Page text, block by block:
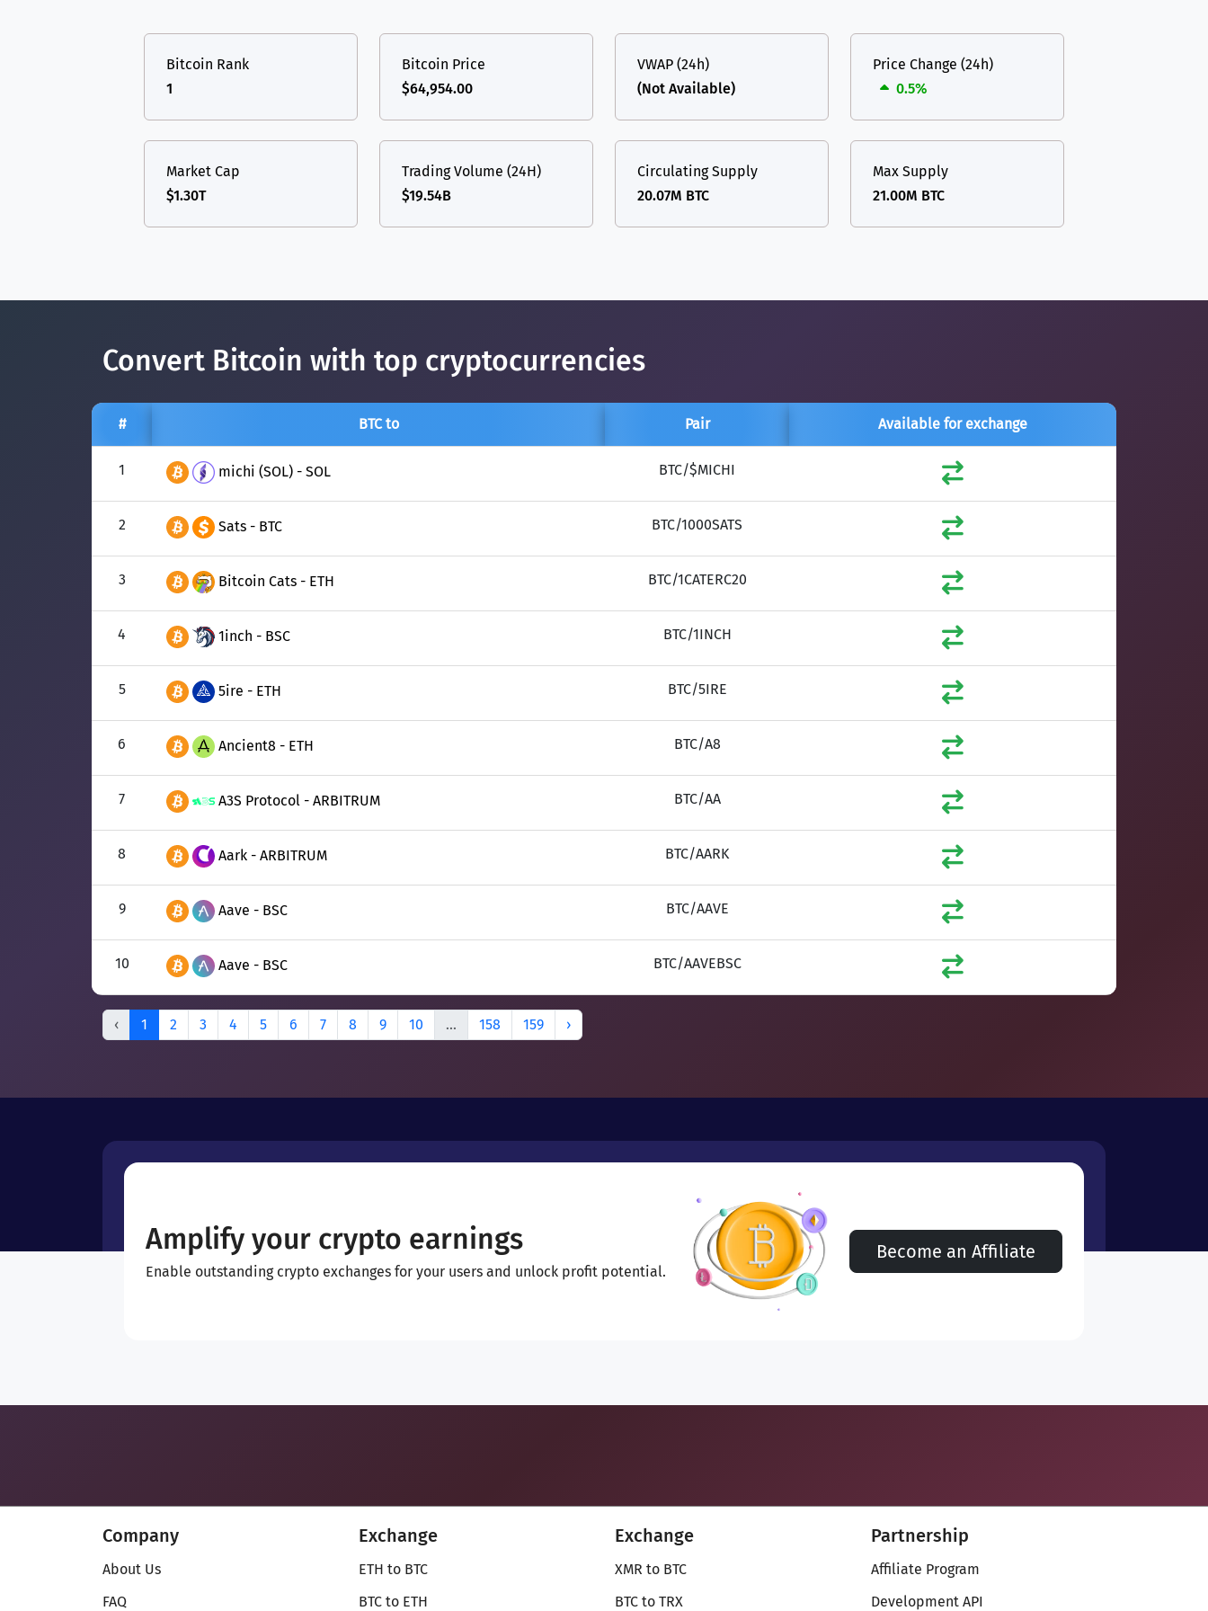
USDT Tether USD (Ethereum)
TON Toncoin TON
Bitcoin Rank
1
Bitcoin Price
$64,954.00
VWAP (24h)
(Not Available)
Price Change (24h)
0.5%
Market Cap
$1.30T
Trading Volume (24H)
$19.54B
Circulating Supply
20.07M BTC
Max Supply
21.00M BTC
Convert Bitcoin with top cryptocurrencies
# BTC to Pair Available for exchange
1 michi (SOL) - SOL BTC/$MICHI
2 Sats - BTC BTC/1000SATS
3 Bitcoin Cats - ETH BTC/1CATERC20
4 1inch - BSC BTC/1INCH
5 5ire - ETH BTC/5IRE
6 Ancient8 - ETH BTC/A8
7 A3S Protocol - ARBITRUM BTC/AA
8 Aark - ARBITRUM BTC/AARK
9 Aave - BSC BTC/AAVE
10 Aave - BSC BTC/AAVEBSC
‹ 1 2 3 4 5 6 7 8 9 10 ... 158 159 ›
Amplify your crypto earnings
Enable outstanding crypto exchanges for your users and unlock profit potential.
Become an Affiliate
Company
About Us
FAQ
Exchange
ETH to BTC
BTC to ETH
Exchange
XMR to BTC
BTC to TRX
Partnership
Affiliate Program
Development API